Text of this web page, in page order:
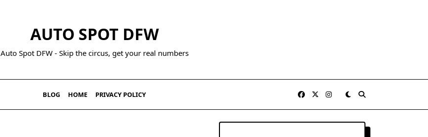
AUTO SPOT DFW
Auto Spot DFW - Skip the circus, get your real numbers
BLOG HOME PRIVACY POLICY